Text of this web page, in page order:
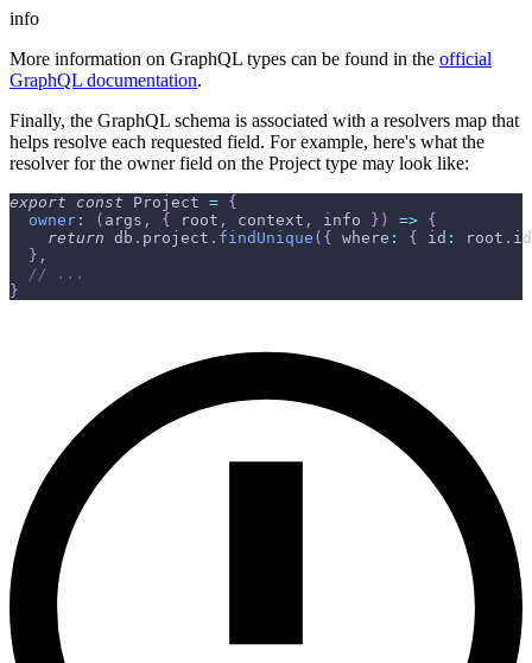
info
More information on GraphQL types can be found in the official
GraphQL documentation.
Finally, the GraphQL schema is associated with a resolvers map that
helps resolve each requested field. For example, here's what the
resolver for the owner field on the Project type may look like:
export const Project = {
owner : ( args , { root , context , info } ) => {
return db . project . findUnique ( { where : { id : root .
} ,
// ...
}